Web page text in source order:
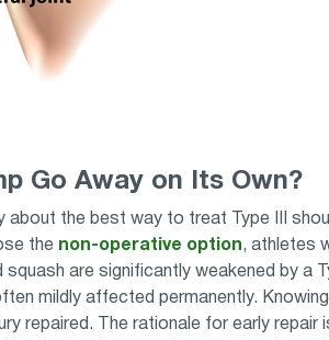
Go Away on Its Own?
about the best way to treat Type III
the non-operative option, athletes
squash are significantly weakened by a
mildly affected permanently.
repaired. The rationale for early repair